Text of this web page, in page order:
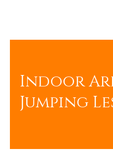
Indoor
Jumping